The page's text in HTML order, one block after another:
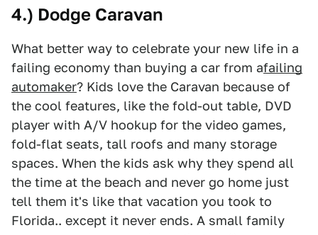
4.) Dodge Caravan
What better way to celebrate your new life in a
failing economy than buying a car from afailing
automaker? Kids love the Caravan because of
the cool features, like the fold-out table, DVD
player with A/V hookup for the video games,
fold-flat seats, tall roofs and many storage
spaces. When the kids ask why they spend all
the time at the beach and never go home just
tell them it's like that vacation you took to
Florida.. except it never ends. A small family